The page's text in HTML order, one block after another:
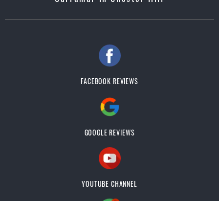
FACEBOOK REVIEWS
GOOGLE REVIEWS
YOUTUBE CHANNEL